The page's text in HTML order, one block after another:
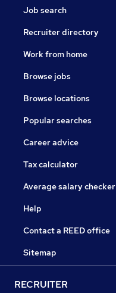
Job search
Recruiter directory
Work from home
Browse jobs
Browse locations
Popular searches
Career advice
Tax calculator
Average salary checker
Help
Contact a REED office
Sitemap
RECRUITER